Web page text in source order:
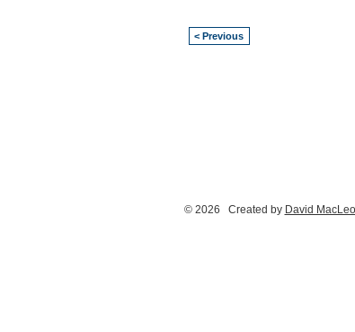
< Previous
© 2026 Created by David